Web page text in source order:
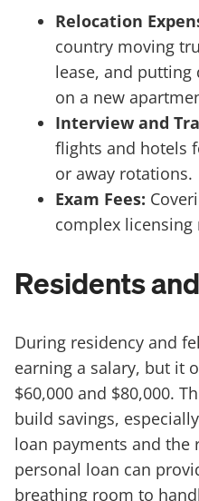
Relocation
country moving
lease, and
on a new
Interview and
flights and hotels
or away rotations.
Exam Fees:
complex
Residents
During residency and
earning a salary, but it
$60,000 and $80,000.
build savings,
loan payments and the
personal loan can
breathing room to